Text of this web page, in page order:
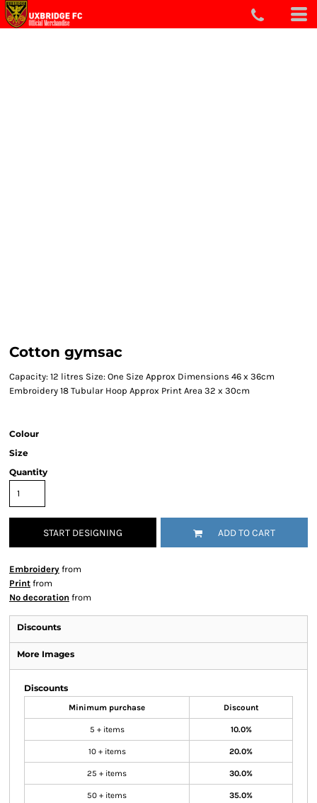
Cotton gymsac
Capacity: 12 litres Size: One Size Approx Dimensions 46 x 36cm
Embroidery 18 Tubular Hoop Approx Print Area 32 x 30cm
Colour
Size
Quantity
START DESIGNING ADD TO CART
Embroidery from
Print from
No decoration from
Discounts
More Images
Discounts
Minimum purchase Discount
5 + items 10.0%
10 + items 20.0%
25 + items 30.0%
50 + items 35.0%